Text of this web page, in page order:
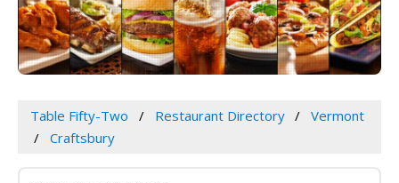
Table Fifty-Two Restaurant Directory
Vermont
Craftsbury